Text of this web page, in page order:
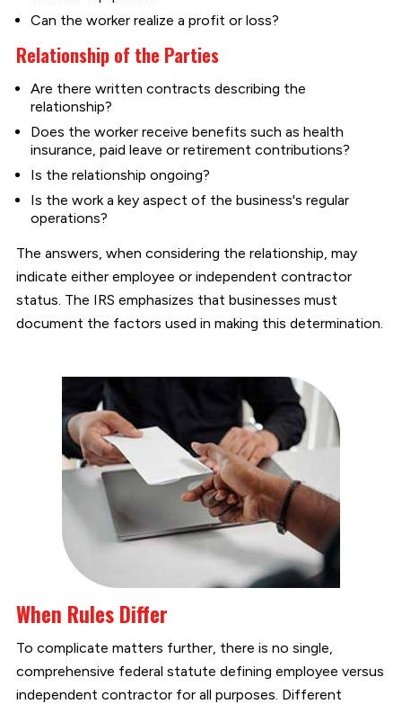
Can the worker realize a profit or loss?
Relationship of the Parties
Are there written contracts describing the
relationship?
Does the worker receive benefits such as health
insurance, paid leave or retirement contributions?
Is the relationship ongoing?
Is the work a key aspect of the business's regular
operations?
The answers, when considering the relationship, may
indicate either employee or independent contractor
status. The IRS emphasizes that businesses must
document the factors used in making this determination.
When Rules Differ
To complicate matters further, there is no single,
comprehensive federal statute defining employee versus
independent contractor for all purposes. Different